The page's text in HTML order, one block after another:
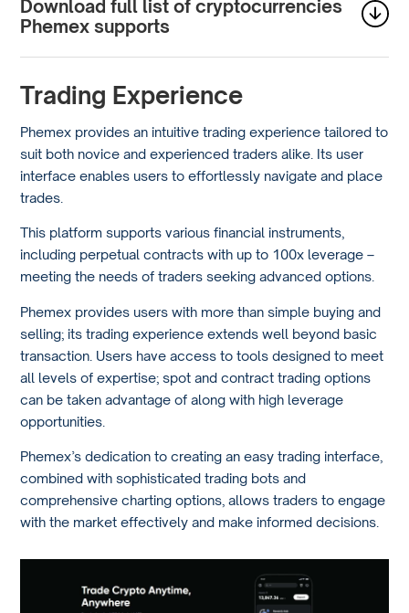
Download full list of cryptocurrencies
Phemex supports
Trading Experience
Phemex provides an intuitive trading experience tailored to
suit both novice and experienced traders alike. Its user
interface enables users to effortlessly navigate and place
trades.
This platform supports various financial instruments,
including perpetual contracts with up to 100x leverage –
meeting the needs of traders seeking advanced options.
Phemex provides users with more than simple buying and
selling; its trading experience extends well beyond basic
transaction. Users have access to tools designed to meet
all levels of expertise; spot and contract trading options
can be taken advantage of along with high leverage
opportunities.
Phemex’s dedication to creating an easy trading interface,
combined with sophisticated trading bots and
comprehensive charting options, allows traders to engage
with the market effectively and make informed decisions.